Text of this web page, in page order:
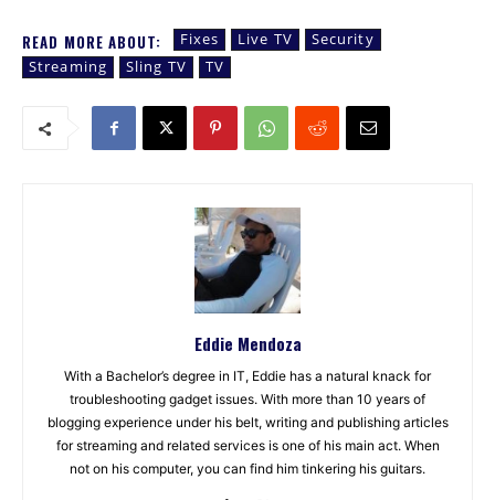
READ MORE ABOUT: Fixes Live TV
Security
Streaming
Sling TV TV
Eddie Mendoza
With a Bachelor’s degree in IT, Eddie has a natural knack for
troubleshooting gadget issues. With more than 10 years of
blogging experience under his belt, writing and publishing articles
for streaming and related services is one of his main act. When
not on his computer, you can find him tinkering his guitars.